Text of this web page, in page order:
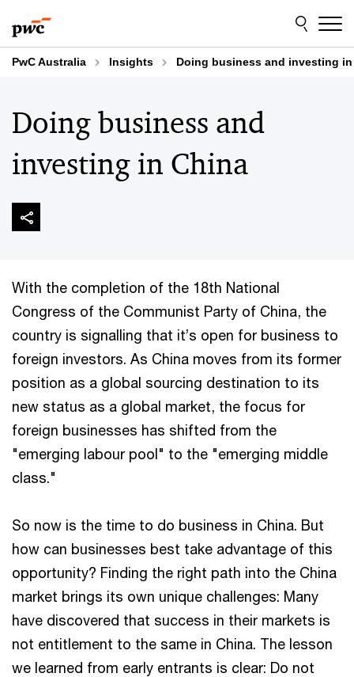
to
content
to
footer
PwC Australia Insights Doing business and investing in
Doing business and
investing in China
With the completion of the 18th National
Congress of the Communist Party of China, the
country is signalling that it’s open for business to
foreign investors. As China moves from its former
position as a global sourcing destination to its
new status as a global market, the focus for
foreign businesses has shifted from the
"emerging labour pool" to the "emerging middle
class."
So now is the time to do business in China. But
how can businesses best take advantage of this
opportunity? Finding the right path into the China
market brings its own unique challenges: Many
have discovered that success in their markets is
not entitlement to the same in China. The lesson
we learned from early entrants is clear: Do not